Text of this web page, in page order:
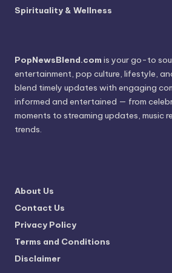
Spirituality & Wellness
PopNewsBlend.com is your go-to
entertainment, pop culture, lifestyle,
blend timely updates with engaging
informed and entertained — from
moments to streaming updates, music
trends.
About Us
Contact Us
Privacy Policy
Terms and Conditions
Disclaimer